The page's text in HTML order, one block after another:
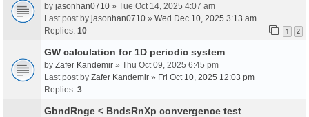
by jasonhan0710 » Tue Oct 14, 2025 4:07 am
Last post by jasonhan0710 » Wed Dec 10, 2025 3:13 am
Replies: 10 1 2
GW calculation for 1D periodic system
by Zafer Kandemir » Thu Oct 09, 2025 6:45 pm
Last post by Zafer Kandemir » Fri Oct 10, 2025 12:03 pm
Replies: 3
GbndRnge < BndsRnXp convergence test